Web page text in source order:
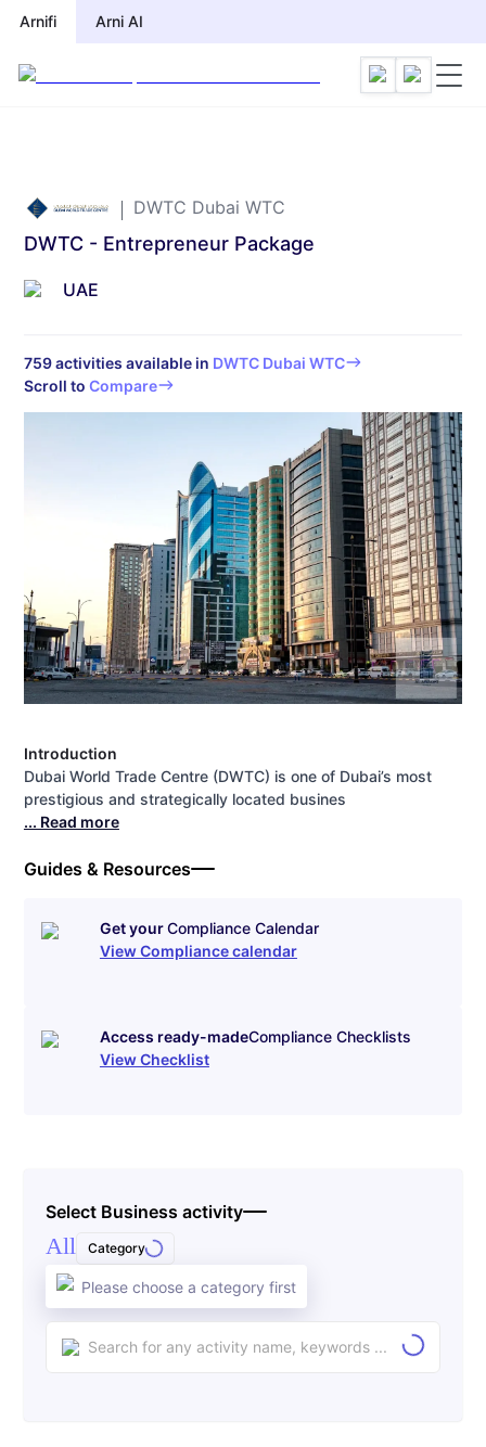
Arnifi Arni AI
DWTC Dubai WTC
DWTC - Entrepreneur Package
UAE
759activities available in DWTC Dubai WTC
Scroll to Compare
Introduction
Dubai World Trade Centre (DWTC) is one of Dubai’s most
prestigious and strategically located busines
... Read more
Guides & Resources
Get yourCompliance Calendar
View Compliance calendar
Access ready-madeCompliance Checklists
View Checklist
Select Business activity
All Category
Please choose a category first